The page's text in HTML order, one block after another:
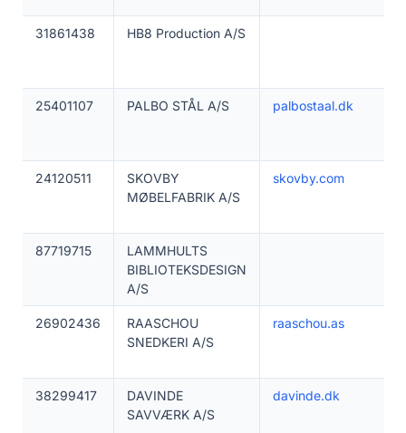
31861438 HB8 Production A/S
25401107 PALBO STÅL A/S palbostaal.dk
24120511
SKOVBY
MØBELFABRIK A/S
skovby.com
87719715
LAMMHULTS
BIBLIOTEKSDESIGN
A/S
26902436
RAASCHOU
SNEDKERI A/S
raaschou.as
38299417
DAVINDE
SAVVÆRK A/S
davinde.dk